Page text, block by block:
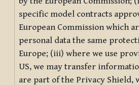
specific model contracts
European Commission which
personal data the same
Europe; (iii) where we use
US, we may transfer
are part of the Privacy Shield,